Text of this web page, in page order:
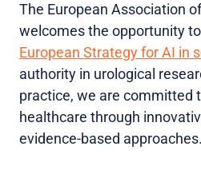
The European Association
welcomes the opportunity
European Strategy for AI in
authority in urological
practice, we are committed
healthcare through
evidence-based approaches.